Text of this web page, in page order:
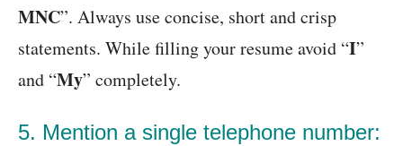
MNC”. Always use concise, short and crisp
statements. While filling your resume avoid “I”
and “My” completely.
5. Mention a single telephone number: